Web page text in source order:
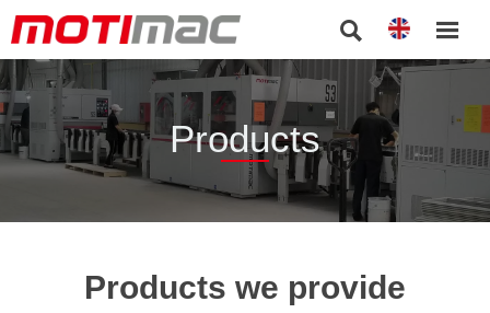
 
Products
Products we provide